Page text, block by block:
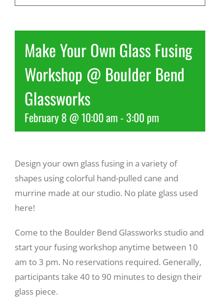
More
Make Your Own Glass Fusing
Workshop @ Boulder Bend
Glassworks
February 8 @ 10:00 am-3:00 pm
Design your own glass fusing in a variety of
shapes using colorful hand-pulled cane and
murrine made at our studio. No plate glass used
here!
Come to the Boulder Bend Glassworks studio and
start your fusing workshop anytime between 10
am to 3 pm. No reservations required. Generally,
participants take 40 to 90 minutes to design their
glass piece.